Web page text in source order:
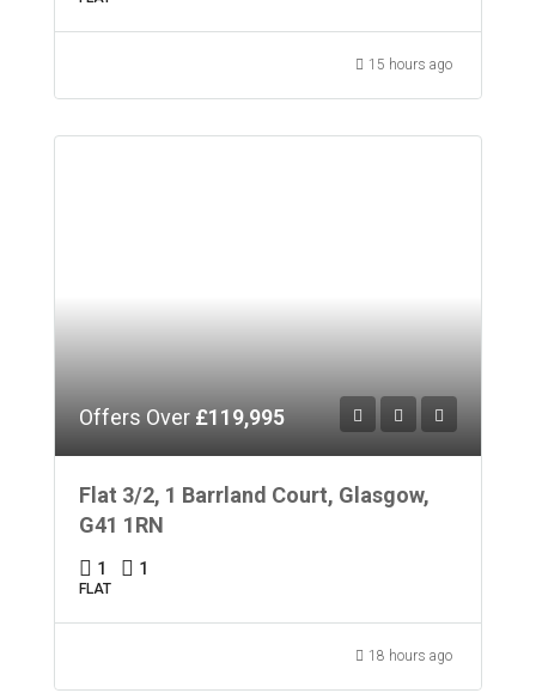
15 hours ago
Offers Over £119,995
Flat 3/2, 1 Barrland Court, Glasgow,
G41 1RN
1 1
FLAT
18 hours ago